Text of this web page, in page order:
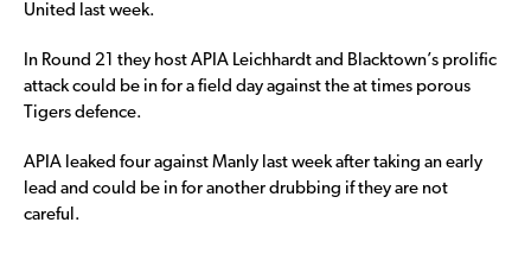
United last week.
In Round 21 they host APIA Leichhardt and Blacktown’s prolific
attack could be in for a field day against the at times porous
Tigers defence.
APIA leaked four against Manly last week after taking an early
lead and could be in for another drubbing if they are not
careful.